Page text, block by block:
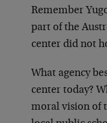
Remember
part of the
center did not
What agency
center today?
moral vision of